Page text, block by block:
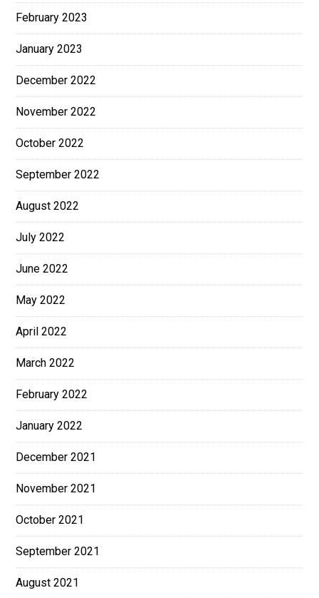
February 2023
January 2023
December 2022
November 2022
October 2022
September 2022
August 2022
July 2022
June 2022
May 2022
April 2022
March 2022
February 2022
January 2022
December 2021
November 2021
October 2021
September 2021
August 2021